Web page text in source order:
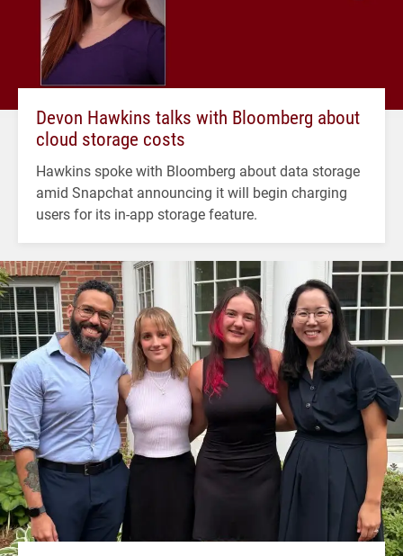
Devon Hawkins talks with Bloomberg about
cloud storage costs
Hawkins spoke with Bloomberg about data storage
amid Snapchat announcing it will begin charging
users for its in-app storage feature.